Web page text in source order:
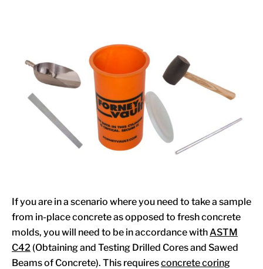
If you are in a scenario where you need to take a sample
from in-place concrete as opposed to fresh concrete
molds, you will need to be in accordance withASTM
C42 (Obtaining and Testing Drilled Cores and Sawed
Beams of Concrete). This requiresconcrete coring